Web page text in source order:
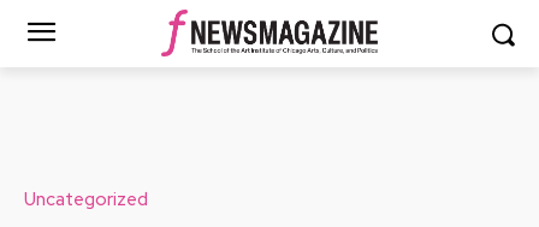
Uncategorized